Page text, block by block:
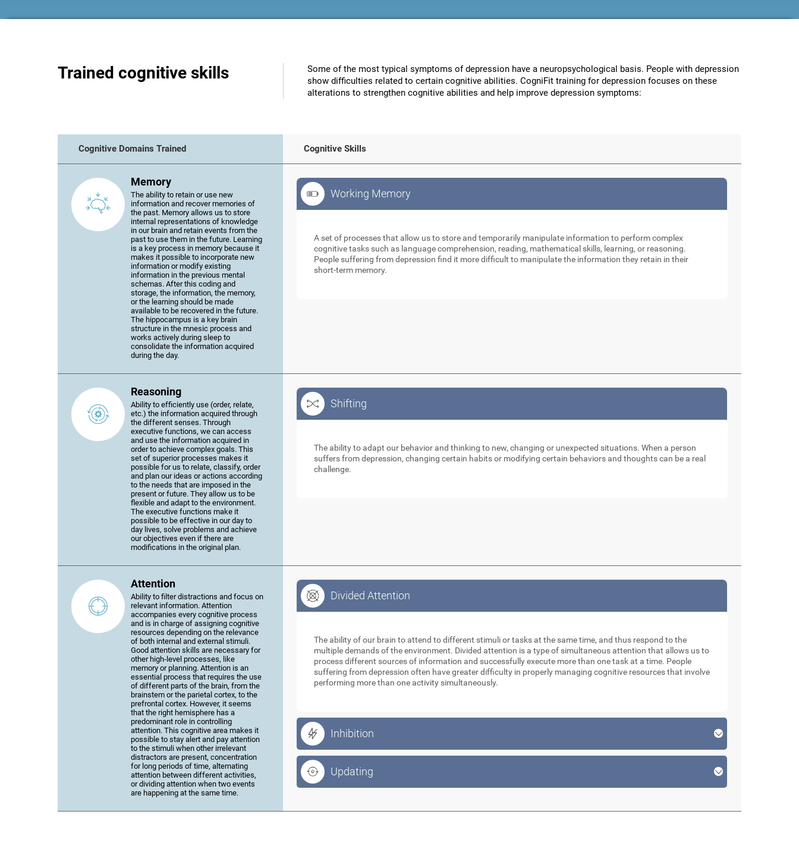
Trained cognitive skills
Some of the most typical symptoms of depression have a neuropsychological basis. People with depression
show difficulties related to certain cognitive abilities. CogniFit training for depression focuses on these
alterations to strengthen cognitive abilities and help improve depression symptoms:
Cognitive Domains Trained Cognitive Skills
Memory
The ability to retain or use new
information and recover memories of
the past. Memory allows us to store
internal representations of knowledge
in our brain and retain events from the
past to use them in the future. Learning
is a key process in memory because it
makes it possible to incorporate new
information or modify existing
information in the previous mental
schemas. After this coding and
storage, the information, the memory,
or the learning should be made
available to be recovered in the future.
The hippocampus is a key brain
structure in the mnesic process and
works actively during sleep to
consolidate the information acquired
during the day.
Working Memory
A set of processes that allow us to store and temporarily manipulate information to perform complex
cognitive tasks such as language comprehension, reading, mathematical skills, learning, or reasoning.
People suffering from depression find it more difficult to manipulate the information they retain in their
short-term memory.
Reasoning
Ability to efficiently use (order, relate,
etc.) the information acquired through
the different senses. Through
executive functions, we can access
and use the information acquired in
order to achieve complex goals. This
set of superior processes makes it
possible for us to relate, classify, order
and plan our ideas or actions according
to the needs that are imposed in the
present or future. They allow us to be
flexible and adapt to the environment.
The executive functions make it
possible to be effective in our day to
day lives, solve problems and achieve
our objectives even if there are
modifications in the original plan.
Shifting
The ability to adapt our behavior and thinking to new, changing or unexpected situations. When a person
suffers from depression, changing certain habits or modifying certain behaviors and thoughts can be a real
challenge.
Attention
Ability to filter distractions and focus on
relevant information. Attention
accompanies every cognitive process
and is in charge of assigning cognitive
resources depending on the relevance
of both internal and external stimuli.
Good attention skills are necessary for
other high-level processes, like
memory or planning. Attention is an
essential process that requires the use
of different parts of the brain, from the
brainstem or the parietal cortex, to the
prefrontal cortex. However, it seems
that the right hemisphere has a
predominant role in controlling
attention. This cognitive area makes it
possible to stay alert and pay attention
to the stimuli when other irrelevant
distractors are present, concentration
for long periods of time, alternating
attention between different activities,
or dividing attention when two events
are happening at the same time.
Divided Attention
The ability of our brain to attend to different stimuli or tasks at the same time, and thus respond to the
multiple demands of the environment. Divided attention is a type of simultaneous attention that allows us to
process different sources of information and successfully execute more than one task at a time. People
suffering from depression often have greater difficulty in properly managing cognitive resources that involve
performing more than one activity simultaneously.
Inhibition
Updating